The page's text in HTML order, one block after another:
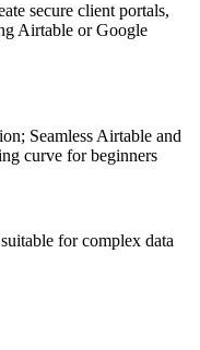
secure client portals,
Airtable or Google
Seamless Airtable and
curve for beginners
for complex data